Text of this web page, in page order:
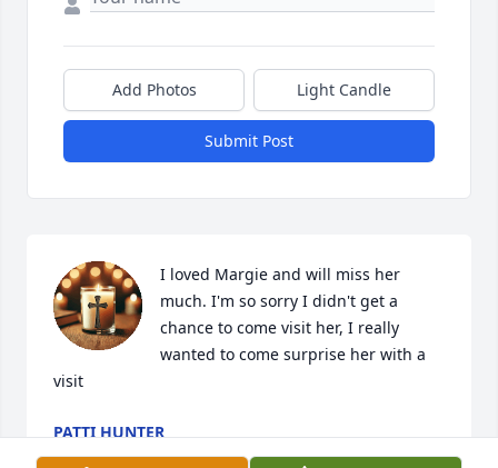
Add Photos Light Candle
Submit Post
I loved Margie and will miss her
much. I'm so sorry I didn't get a
chance to come visit her, I really
wanted to come surprise her with a
visit
PATTI HUNTER
Jul 09, 2026